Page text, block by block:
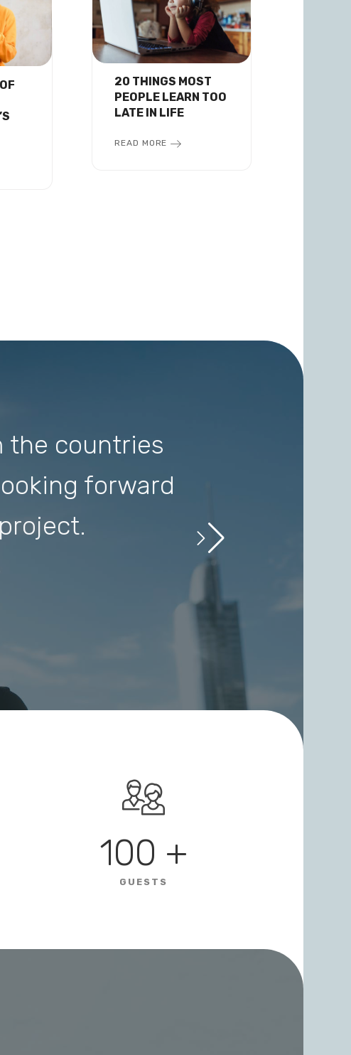
20 THINGS MOST
PEOPLE LEARN TOO
LATE IN LIFE
READ MORE
the countries
forward
100 +
GUESTS